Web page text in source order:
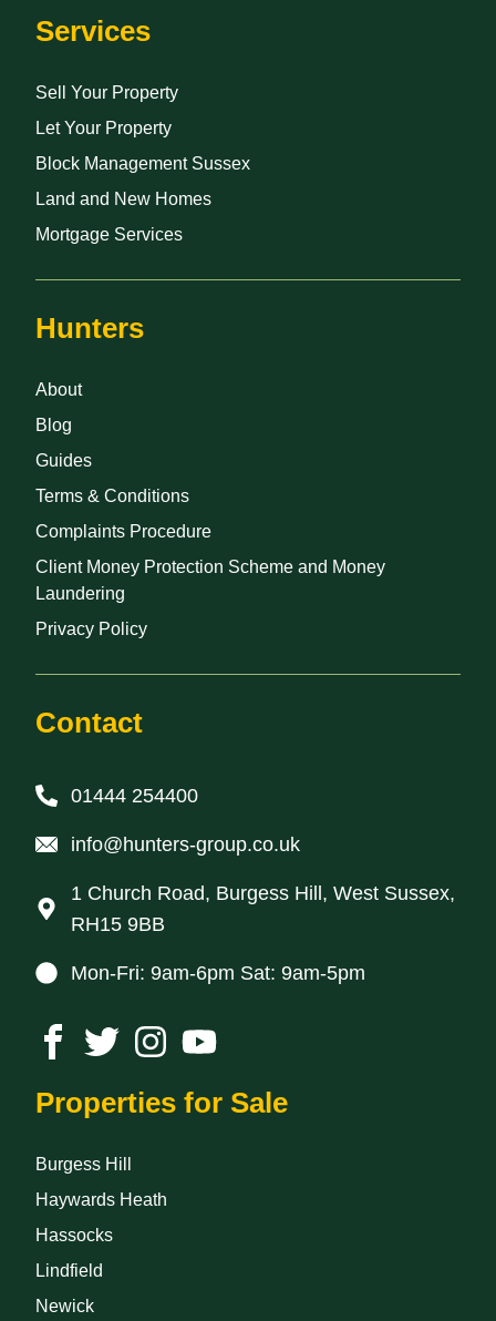
Services
Sell Your Property
Let Your Property
Block Management Sussex
Land and New Homes
Mortgage Services
Hunters
About
Blog
Guides
Terms & Conditions
Complaints Procedure
Client Money Protection Scheme and Money
Laundering
Privacy Policy
Contact
01444 254400
info@hunters-group.co.uk
1 Church Road, Burgess Hill, West Sussex,
RH15 9BB
Mon-Fri: 9am-6pm Sat: 9am-5pm
Properties for Sale
Burgess Hill
Haywards Heath
Hassocks
Lindfield
Newick